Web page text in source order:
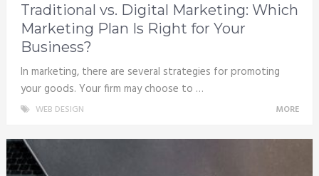
Traditional vs. Digital Marketing: Which
Marketing Plan Is Right for Your
Business?
In marketing, there are several strategies for promoting
your goods. Your firm may choose to …
WEB DESIGN MORE